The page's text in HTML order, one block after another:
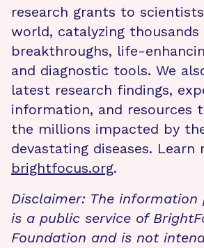
research grants to
world, catalyzing
breakthroughs, life-
and diagnostic tools. We
latest research findings,
information, and resources
the millions impacted by
devastating diseases. Learn
brightfocus.org.
Disclaimer: The information
is a public service of
Foundation and is not